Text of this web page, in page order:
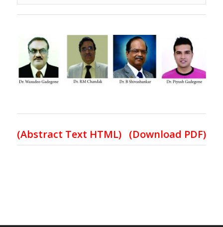
(Abstract Text HTML) (Download PDF)